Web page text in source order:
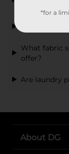
Can I find
What fabric
offer?
Are laundry
About DG
*for a